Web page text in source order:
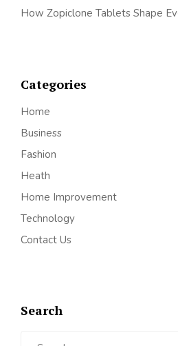
How Zopiclone Tablets Shape
Categories
Home
Business
Fashion
Heath
Home Improvement
Technology
Contact Us
Search